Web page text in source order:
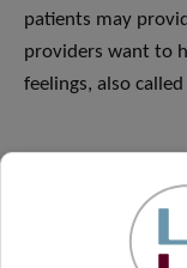
patients may
providers want to
feelings, also